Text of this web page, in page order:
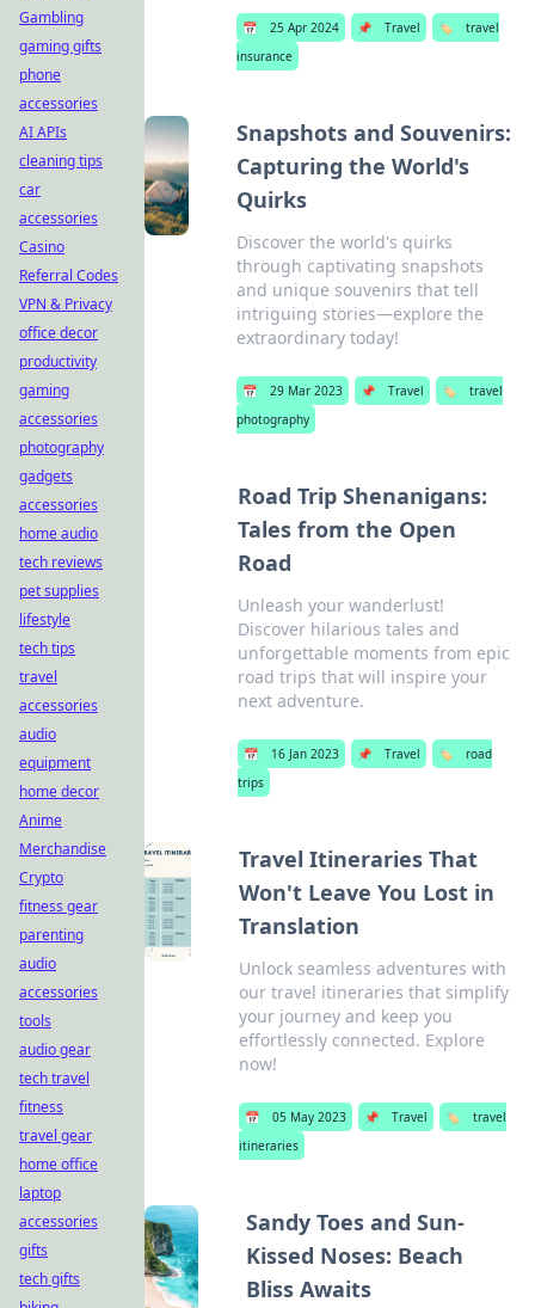
📅 25 Apr 2024 📌 Travel 🏷️
travel
insurance
Snapshots and Souvenirs:
Capturing the World's
Quirks
Discover the world's quirks
through captivating snapshots
and unique souvenirs that tell
intriguing stories—explore the
extraordinary today!
📅 29 Mar 2023 📌 Travel 🏷️
travel
photography
Road Trip Shenanigans:
Tales from the Open
Road
Unleash your wanderlust!
Discover hilarious tales and
unforgettable moments from epic
road trips that will inspire your
next adventure.
📅 16 Jan 2023 📌 Travel 🏷️
road
trips
Travel Itineraries That
Won't Leave You Lost in
Translation
Unlock seamless adventures with
our travel itineraries that simplify
your journey and keep you
effortlessly connected. Explore
now!
📅 05 May 2023 📌 Travel 🏷️
travel
itineraries
Sandy Toes and Sun-
Kissed Noses: Beach
Bliss Awaits
Gambling
gaming gifts
phone
accessories
AI APIs
cleaning tips
car
accessories
Casino
Referral Codes
VPN & Privacy
office decor
productivity
gaming
accessories
photography
gadgets
accessories
home audio
tech reviews
pet supplies
lifestyle
tech tips
travel
accessories
audio
equipment
home decor
Anime
Merchandise
Crypto
fitness gear
parenting
audio
accessories
tools
audio gear
tech travel
fitness
travel gear
home office
laptop
accessories
gifts
tech gifts